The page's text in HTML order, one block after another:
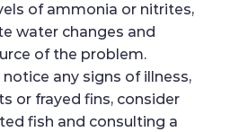
of ammonia or nitrites,
water changes and
of the problem.
any signs of illness,
or frayed fins, consider
fish and consulting a